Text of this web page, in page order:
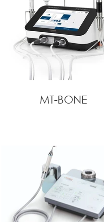
MT-BONE